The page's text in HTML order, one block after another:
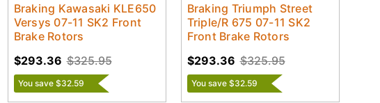
Braking Kawasaki KLE650
Versys 07-11 SK2 Front
Brake Rotors
$325.95
$293.36
You save $32.59
Braking Triumph Street
Triple/R 675 07-11 SK2
Front Brake Rotors
$325.95
$293.36
You save $32.59